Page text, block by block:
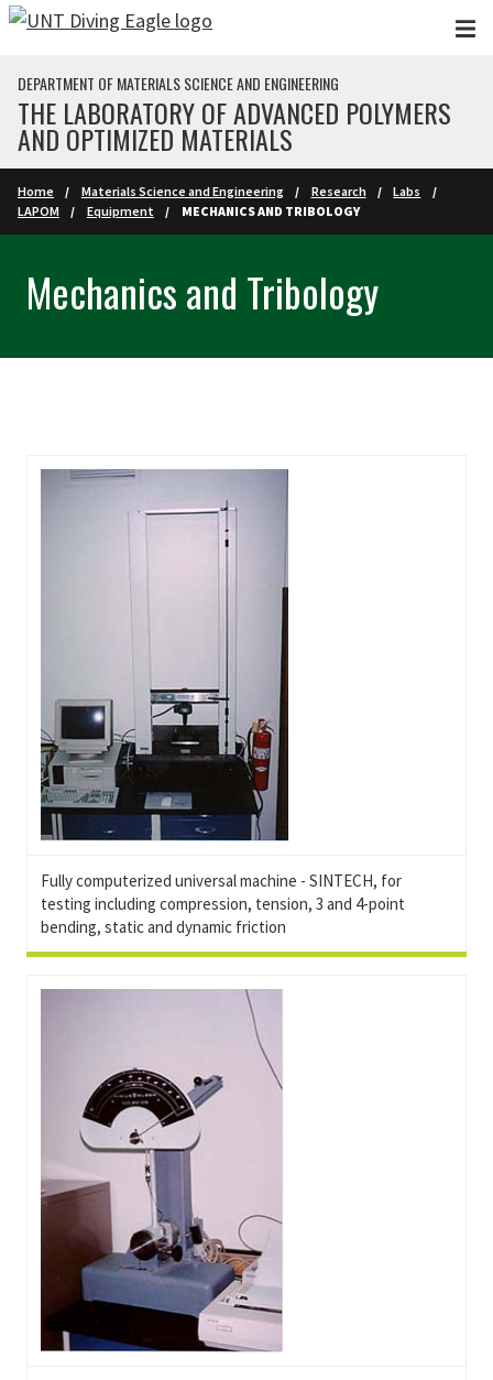
Skip to main content
DEPARTMENT OF MATERIALS SCIENCE AND ENGINEERING
THE LABORATORY OF ADVANCED POLYMERS
AND OPTIMIZED MATERIALS
Home Materials Science and Engineering Research
Labs
LAPOM
Equipment MECHANICS AND TRIBOLOGY
Mechanics and Tribology
Fully computerized universal machine - SINTECH, for
testing including compression, tension, 3 and 4-point
bending, static and dynamic friction